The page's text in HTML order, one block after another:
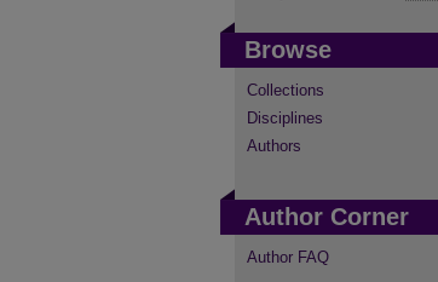
Browse
Collections
Disciplines
Authors
Author Corner
Author FAQ